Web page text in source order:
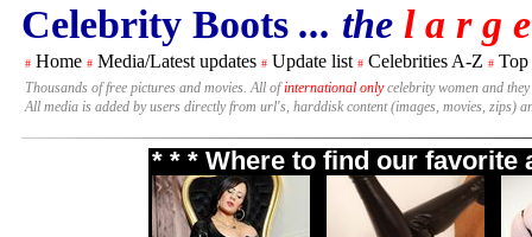
Celebrity Boots ... the l a r g
# Home # Media/Latest updates # Update list # Celebrities A-Z # Top
Thousands of free pictures and movies. All ofinternational onlycelebrity women and
All media is added by users directly from url's, harddisk content (images, movies, zips)
* * * Where to find our